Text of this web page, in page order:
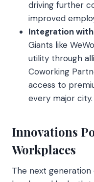
driving further
improved
Integration
Giants like
utility through
Coworking
access to
every major city.
Innovations
Workplaces
The next